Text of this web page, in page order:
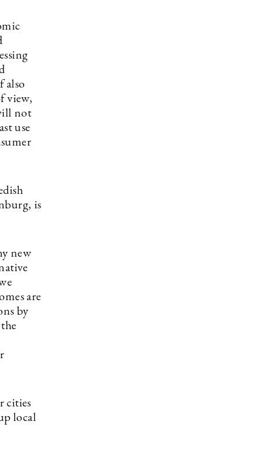
also
view,
not
use
is
new
are
by
cities
local